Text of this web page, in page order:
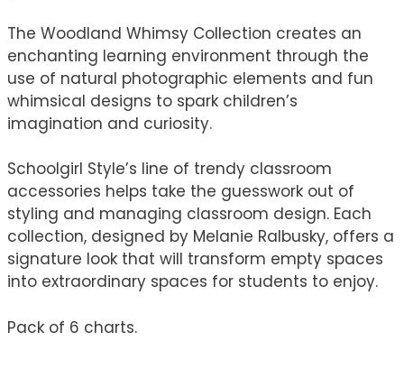
The Woodland Whimsy Collection creates an
enchanting learning environment through the
use of natural photographic elements and fun
whimsical designs to spark children’s
imagination and curiosity.
Schoolgirl Style’s line of trendy classroom
accessories helps take the guesswork out of
styling and managing classroom design. Each
collection, designed by Melanie Ralbusky, offers a
signature look that will transform empty spaces
into extraordinary spaces for students to enjoy.
Pack of 6 charts.